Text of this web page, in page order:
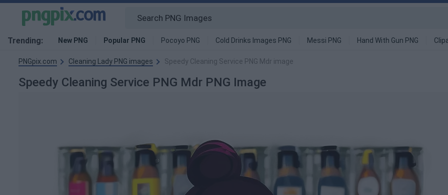
Trending: New PNG Popular PNG Pocoyo PNG Cold Drinks Images PNG Messi PNG Hand With Gun PNG
PNGpix.com Cleaning Lady PNG images Speedy Cleaning Service PNG Mdr image
Speedy Cleaning Service PNG Mdr PNG Image